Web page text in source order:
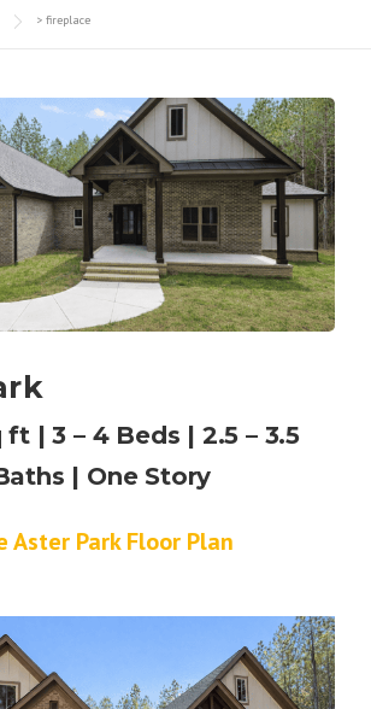
> fireplace
| 3 – 4 Beds | 2.5 – 3.5
| One Story
Aster Park Floor Plan